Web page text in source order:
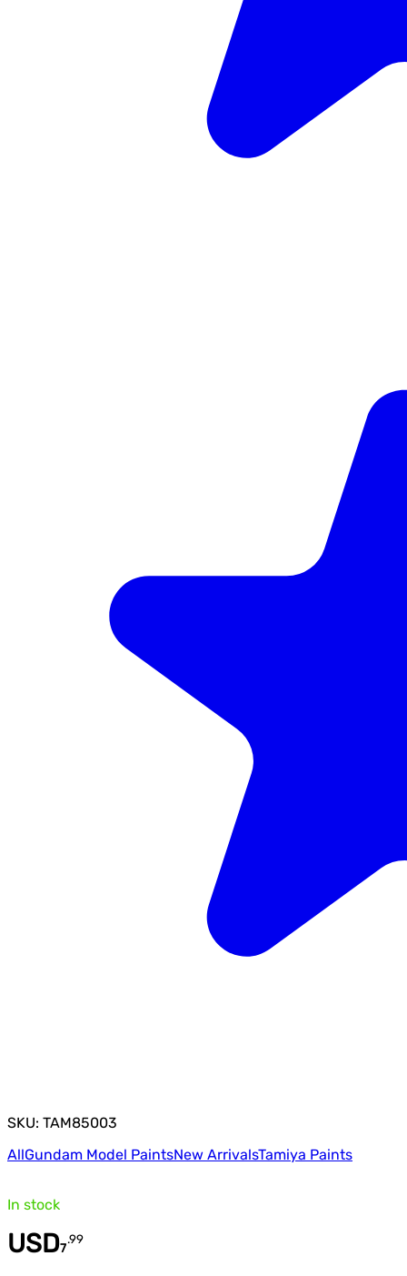
SKU: TAM85003
AllGundam Model PaintsNew ArrivalsTamiya Paints
In stock
USD7
.99